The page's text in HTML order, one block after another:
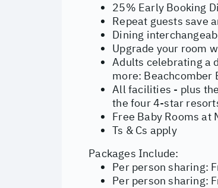
25% Early Booking
Repeat guests save
Dining
Upgrade your room
Adults celebrating a
more: Beachcomber
All facilities - plus
the four 4-star
Free Baby Rooms at
Ts & Cs apply
Packages Include:
Per person sharing:
Per person sharing: